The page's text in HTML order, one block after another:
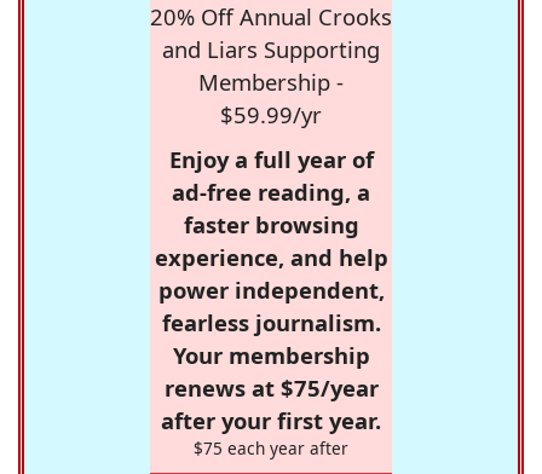
20% Off Annual Crooks
and Liars Supporting
Membership -
$59.99/yr
Enjoy a full year of
ad-free reading, a
faster browsing
experience, and help
power independent,
fearless journalism.
Your membership
renews at $75/year
after your first year.
$75 each year after